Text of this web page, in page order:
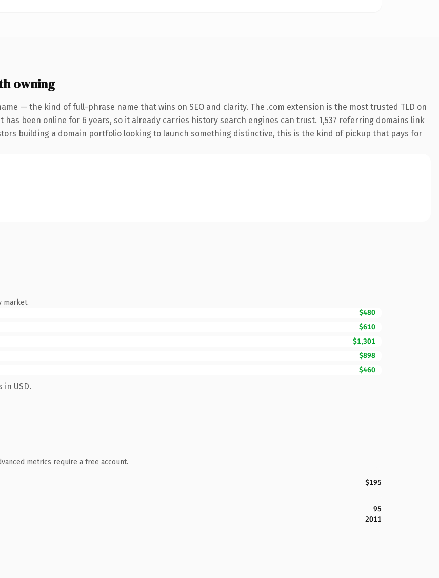
owning
— the kind of full-phrase name that wins on SEO and clarity. The .com extension is the most trusted TLD on
been online for 6 years, so it already carries history search engines can trust. 1,537 referring domains link
building a domain portfolio looking to launch something distinctive, this is the kind of pickup that pays for
market.
$480
$610
$1,301
$898
$460
USD.
metrics require a free account.
$195
95
2011